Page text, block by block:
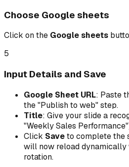
Choose Google sheets
Click on the Google sheets
5
Input Details and Save
Google Sheet URL: Paste
the "Publish to web" step.
Title: Give your slide a
"Weekly Sales
Click Saveto complete the
will now reload dynamically
rotation.